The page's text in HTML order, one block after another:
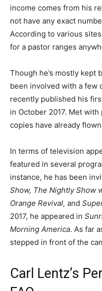
income comes from his
not have any exact
According to various
for a pastor ranges
Though he’s mostly kept
been involved with a few
recently published his
in October 2017. Met
copies have already
In terms of television
featured in several
instance, he has been
Show, The Nightly Show
Orange Revival, and
2017, he appeared in
Morning America. As far
stepped in front of the
Carl Lentz’s